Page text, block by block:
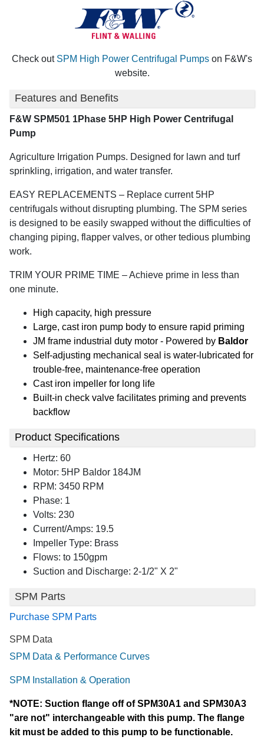
Check out SPM High Power Centrifugal Pumps on F&W's
website.
Features and Benefits
F&W SPM501 1Phase 5HP High Power Centrifugal
Pump
Agriculture Irrigation Pumps. Designed for lawn and turf
sprinkling, irrigation, and water transfer.
EASY REPLACEMENTS – Replace current 5HP
centrifugals without disrupting plumbing. The SPM series
is designed to be easily swapped without the difficulties of
changing piping, flapper valves, or other tedious plumbing
work.
TRIM YOUR PRIME TIME – Achieve prime in less than
one minute.
High capacity, high pressure
Large, cast iron pump body to ensure rapid priming
JM frame industrial duty motor - Powered by Baldor
Self-adjusting mechanical seal is water-lubricated for
trouble-free, maintenance-free operation
Cast iron impeller for long life
Built-in check valve facilitates priming and prevents
backflow
Product Specifications
Hertz: 60
Motor: 5HP Baldor 184JM
RPM: 3450 RPM
Phase: 1
Volts: 230
Current/Amps: 19.5
Impeller Type: Brass
Flows: to 150gpm
Suction and Discharge: 2-1/2" X 2"
SPM Parts
Purchase SPM Parts
SPM Data
SPM Data & Performance Curves
SPM Installation & Operation
*NOTE: Suction flange off of SPM30A1 and SPM30A3
"are not" interchangeable with this pump. The flange
kit must be added to this pump to be functionable.